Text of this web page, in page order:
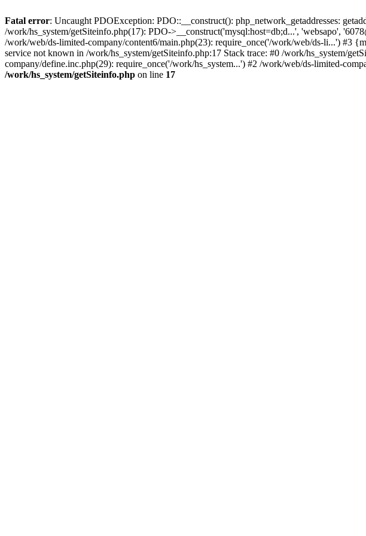
Fatal error: Uncaught PDOException: PDO::__construct(): php_network_getaddresses:
/work/hs_system/getSiteinfo.php(17): PDO->__construct('mysql:host=db;d...', 'websapo',
/work/web/ds-limited-company/content6/main.php(23): require_once('/work/web/ds-li...') #3
service not known in /work/hs_system/getSiteinfo.php:17 Stack trace: #0 /work/hs_system/
company/define.inc.php(29): require_once('/work/hs_system...') #2 /work/web/ds-limited-
/work/hs_system/getSiteinfo.php on line 17